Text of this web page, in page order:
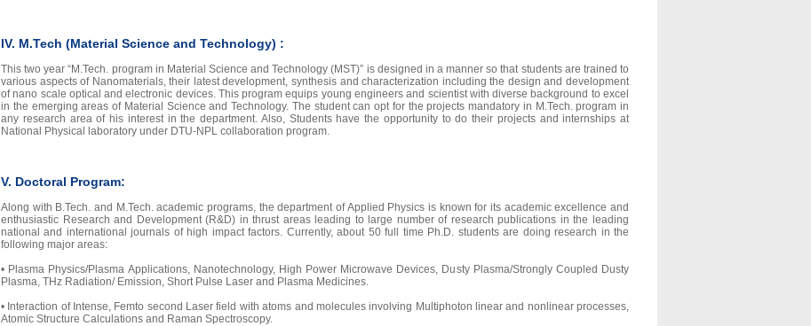
IV. M.Tech (Material Science and Technology) :
This two year “M.Tech. program in Material Science and Technology (MST)” is designed in a manner so that students are trained to
various aspects of Nanomaterials, their latest development, synthesis and characterization including the design and development
of nano scale optical and electronic devices. This program equips young engineers and scientist with diverse background to excel
in the emerging areas of Material Science and Technology. The student can opt for the projects mandatory in M.Tech. program in
any research area of his interest in the department. Also, Students have the opportunity to do their projects and internships at
National Physical laboratory under DTU-NPL collaboration program.
V. Doctoral Program:
Along with B.Tech. and M.Tech. academic programs, the department of Applied Physics is known for its academic excellence and
enthusiastic Research and Development (R&D) in thrust areas leading to large number of research publications in the leading
national and international journals of high impact factors. Currently, about 50 full time Ph.D. students are doing research in the
following major areas:
• Plasma Physics/Plasma Applications, Nanotechnology, High Power Microwave Devices, Dusty Plasma/Strongly Coupled Dusty
Plasma, THz Radiation/ Emission, Short Pulse Laser and Plasma Medicines.
• Interaction of Intense, Femto second Laser field with atoms and molecules involving Multiphoton linear and nonlinear processes,
Atomic Structure Calculations and Raman Spectroscopy.